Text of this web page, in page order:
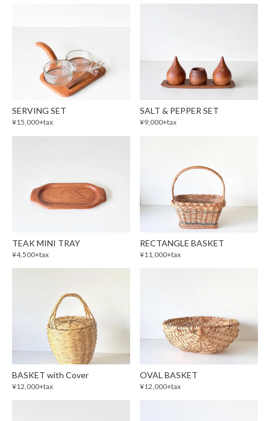
SERVING SET
¥15,000+tax
SALT & PEPPER SET
¥9,000+tax
TEAK MINI TRAY
¥4,500+tax
RECTANGLE BASKET
¥11,000+tax
BASKET with Cover
¥12,000+tax
OVAL BASKET
¥12,000+tax